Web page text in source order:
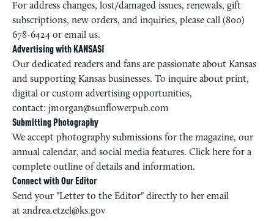
For address changes, lost/damaged issues, renewals, gift
subscriptions, new orders, and inquiries, please call (800)
678-6424 or email us.
Advertising with KANSAS!
Our dedicated readers and fans are passionate about Kansas
and supporting Kansas businesses. To inquire about print,
digital or custom advertising opportunities,
contact: jmorgan@sunflowerpub.com
Submitting Photography
We accept photography submissions for the magazine, our
annual calendar, and social media features. Click here for a
complete outline of details and information.
Connect with Our Editor
Send your "Letter to the Editor" directly to her email
at andrea.etzel@ks.gov